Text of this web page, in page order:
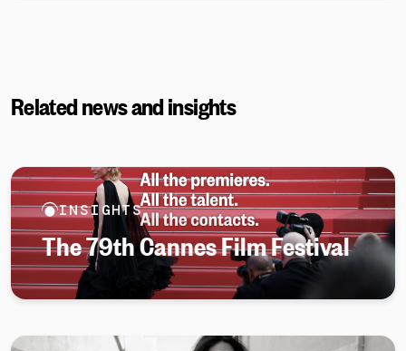
Related news and insights
INSIGHTS
The 79th Cannes Film Festival